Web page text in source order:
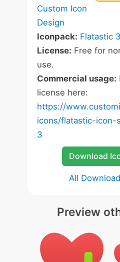
Custom Icon
Design
Iconpack: Flatastic
License: Free for
use.
Commercial usage:
license here:
https://
icons/flatastic-
3
Download
All
Preview